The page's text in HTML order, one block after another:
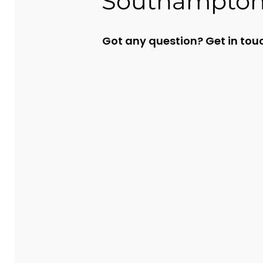
Got any question? Get in